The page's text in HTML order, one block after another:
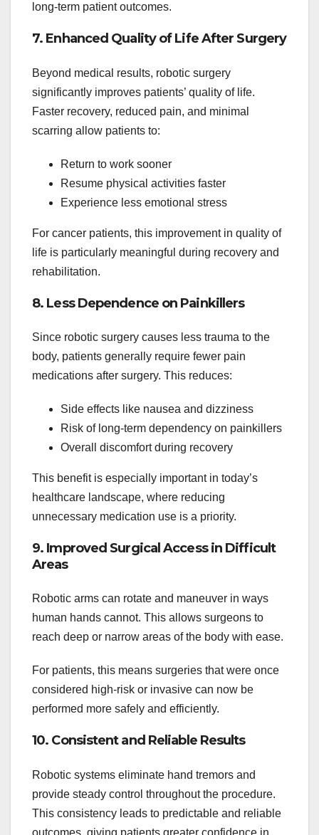
long-term patient outcomes.
7. Enhanced Quality of Life After Surgery
Beyond medical results, robotic surgery
significantly improves patients’ quality of life.
Faster recovery, reduced pain, and minimal
scarring allow patients to:
Return to work sooner
Resume physical activities faster
Experience less emotional stress
For cancer patients, this improvement in quality of
life is particularly meaningful during recovery and
rehabilitation.
8. Less Dependence on Painkillers
Since robotic surgery causes less trauma to the
body, patients generally require fewer pain
medications after surgery. This reduces:
Side effects like nausea and dizziness
Risk of long-term dependency on painkillers
Overall discomfort during recovery
This benefit is especially important in today’s
healthcare landscape, where reducing
unnecessary medication use is a priority.
9. Improved Surgical Access in Difficult
Areas
Robotic arms can rotate and maneuver in ways
human hands cannot. This allows surgeons to
reach deep or narrow areas of the body with ease.
For patients, this means surgeries that were once
considered high-risk or invasive can now be
performed more safely and efficiently.
10. Consistent and Reliable Results
Robotic systems eliminate hand tremors and
provide steady control throughout the procedure.
This consistency leads to predictable and reliable
outcomes, giving patients greater confidence in